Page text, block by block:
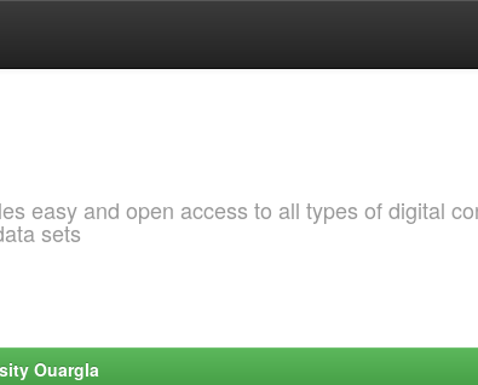
easy and open access to all types of digital
sets
Ouargla